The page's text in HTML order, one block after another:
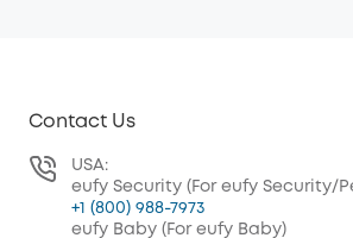
Contact Us
USA:
eufy Security (For eufy Security/
+1 (800) 988-7973
eufy Baby (For eufy Baby)